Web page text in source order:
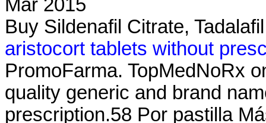
Mar 2015
Buy Sildenafil Citrate,
aristocort tablets without
PromoFarma. TopMedNoRx
quality generic and brand
prescription.58 Por pastilla